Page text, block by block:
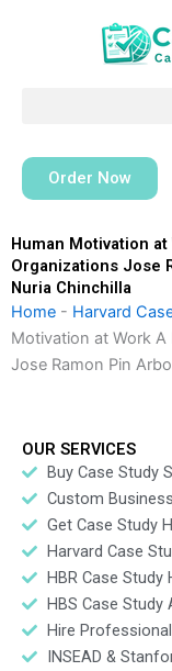
Order Now
Human Motivation
Organizations Jose
Nuria Chinchilla
Home - Harvard
Motivation at Work
Jose Ramon Pin
OUR SERVICES
Buy Case Study
Custom
Get Case Study
Harvard Case
HBR Case Study
HBS Case Study
Hire
INSEAD &